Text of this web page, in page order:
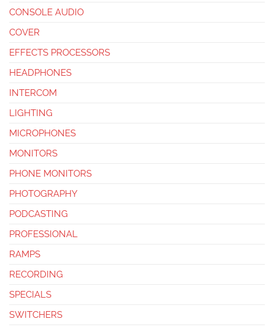
CONSOLE AUDIO
COVER
EFFECTS PROCESSORS
HEADPHONES
INTERCOM
LIGHTING
MICROPHONES
MONITORS
PHONE MONITORS
PHOTOGRAPHY
PODCASTING
PROFESSIONAL
RAMPS
RECORDING
SPECIALS
SWITCHERS